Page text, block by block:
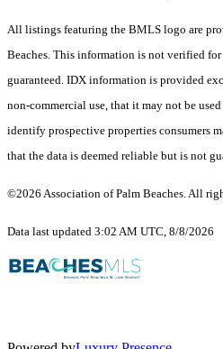
All listings featuring the BMLS logo are
Beaches. This information is not verified
guaranteed. IDX information is provided
non-commercial use, that it may not be
identify prospective properties consumers
that the data is deemed reliable but is not
©2026 Association of Palm Beaches. All
Data last updated 3:02 AM UTC, 8/8/2026